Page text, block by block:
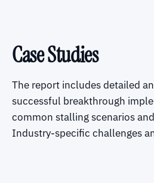
Case Studies
The report includes detailed
successful breakthrough
common stalling scenarios
Industry-specific challenges